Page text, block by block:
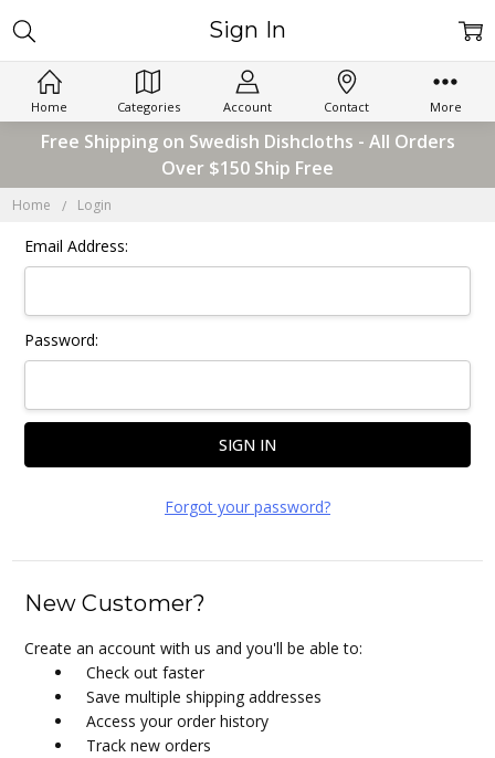
Home Categories Account Contact More
Free Shipping on Swedish Dishcloths - All Orders
Over $150 Ship Free
Home Login
Sign In
Email Address:
Password:
Forgot your password?
New Customer?
Create an account with us and you'll be able to:
Check out faster
Save multiple shipping addresses
Access your order history
Track new orders